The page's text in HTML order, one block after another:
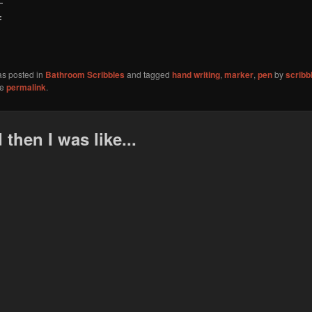
posted in Bathroom Scribbles and taggedhand writing,marker,penby
permalink.
then I was like...